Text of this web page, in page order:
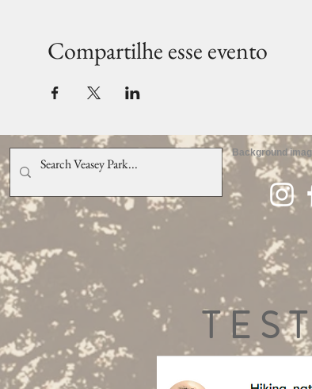
Compartilhe esse evento
Background